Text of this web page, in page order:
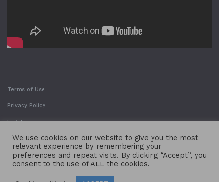
Terms of Use
Privacy Policy
Legal
We use cookies on our website to give you the most
relevant experience by remembering your
preferences and repeat visits. By clicking “Accept”, you
consent to the use of ALL the cookies.